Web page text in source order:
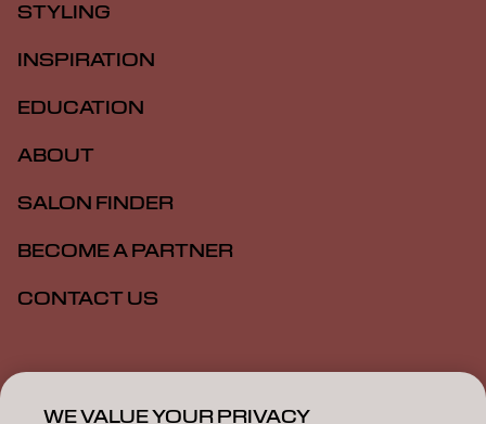
STYLING
INSPIRATION
EDUCATION
ABOUT
SALON FINDER
BECOME A PARTNER
CONTACT US
Imprint
Accessibility
WE VALUE YOUR PRIVACY